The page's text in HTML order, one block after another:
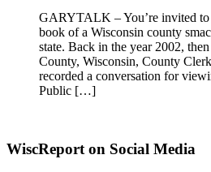
GARYTALK – You’re invited
book of a Wisconsin county
state. Back in the year 2002,
County, Wisconsin, County
recorded a conversation for
Public […]
WiscReport on Social Media